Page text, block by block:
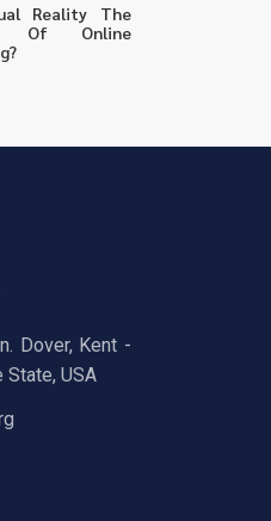
Reality The
Of Online
Dover, Kent -
State, USA